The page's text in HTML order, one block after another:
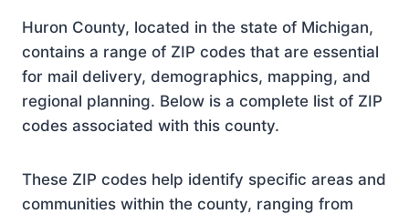
Huron County, located in the state of Michigan,
contains a range of ZIP codes that are essential
for mail delivery, demographics, mapping, and
regional planning. Below is a complete list of ZIP
codes associated with this county.
These ZIP codes help identify specific areas and
communities within the county, ranging from